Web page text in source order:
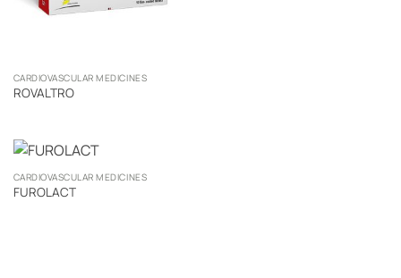
CARDIOVASCULAR MEDICINES
ROVALTRO
CARDIOVASCULAR MEDICINES
FUROLACT